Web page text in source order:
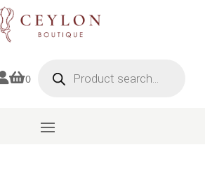
0 search